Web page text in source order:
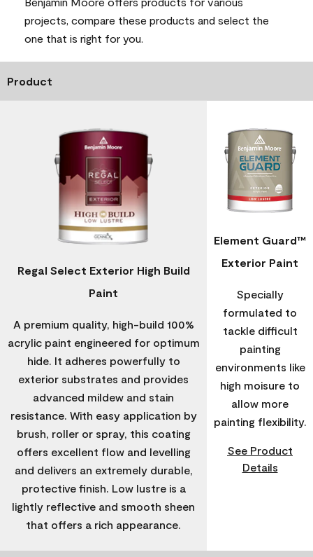
projects, compare these products and select the
one that is right for you.
Product
Regal Select Exterior High Build
Paint
A premium quality, high-build 100%
acrylic paint engineered for optimum
hide. It adheres powerfully to
exterior substrates and provides
advanced mildew and stain
resistance. With easy application by
brush, roller or spray, this coating
offers excellent flow and levelling
and delivers an extremely durable,
protective finish. Low lustre is a
lightly reflective and smooth sheen
that offers a rich appearance.
Element Guard™
Exterior Paint
Specially
formulated to
tackle difficult
painting
environments like
high moisure to
allow more
painting flexibility.
See Product
Details